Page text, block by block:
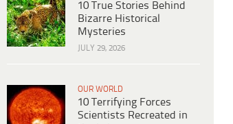
10 True Stories Behind
Bizarre Historical
Mysteries
JULY 29, 2026
OUR WORLD
10 Terrifying Forces
Scientists Recreated in